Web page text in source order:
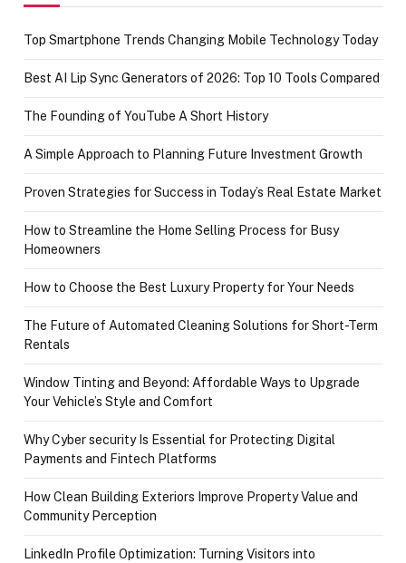
Top Smartphone Trends Changing Mobile Technology Today
Best AI Lip Sync Generators of 2026: Top 10 Tools Compared
The Founding of YouTube A Short History
A Simple Approach to Planning Future Investment Growth
Proven Strategies for Success in Today’s Real Estate Market
How to Streamline the Home Selling Process for Busy
Homeowners
How to Choose the Best Luxury Property for Your Needs
The Future of Automated Cleaning Solutions for Short-Term
Rentals
Window Tinting and Beyond: Affordable Ways to Upgrade
Your Vehicle’s Style and Comfort
Why Cyber security Is Essential for Protecting Digital
Payments and Fintech Platforms
How Clean Building Exteriors Improve Property Value and
Community Perception
LinkedIn Profile Optimization: Turning Visitors into